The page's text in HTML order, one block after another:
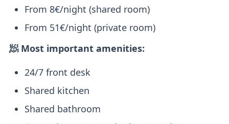
From 8€/night (shared room)
From 51€/night (private room)
🧖 Most important amenities:
24/7 front desk
Shared kitchen
Shared bathroom